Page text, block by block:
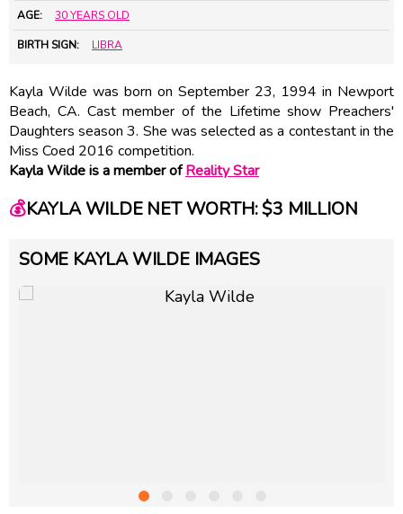
AGE: 30 YEARS OLD
BIRTH SIGN: LIBRA
Kayla Wilde was born on September 23, 1994 in Newport
Beach, CA. Cast member of the Lifetime show Preachers'
Daughters season 3. She was selected as a contestant in the
Miss Coed 2016 competition.
Kayla Wilde is a member ofReality Star
💰KAYLA WILDE NET WORTH: $3 MILLION
SOME KAYLA WILDE IMAGES